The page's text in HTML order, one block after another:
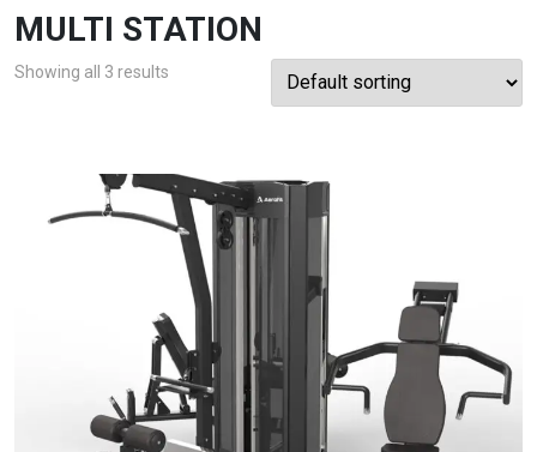
MULTI STATION
Showing all 3 results